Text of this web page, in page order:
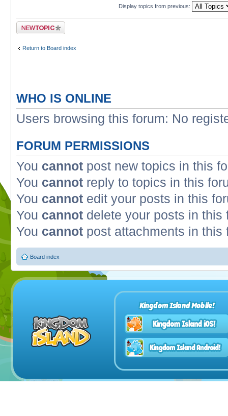
Display topics from previous:
Post a new topic
Return to Board index
WHO IS ONLINE
Users browsing this forum: No
FORUM PERMISSIONS
You cannot post new topics in this
You cannot reply to topics in this
You cannot edit your posts in this
You cannot delete your posts in this
You cannot post attachments in this
Board index
Kingdom Island Mobile!